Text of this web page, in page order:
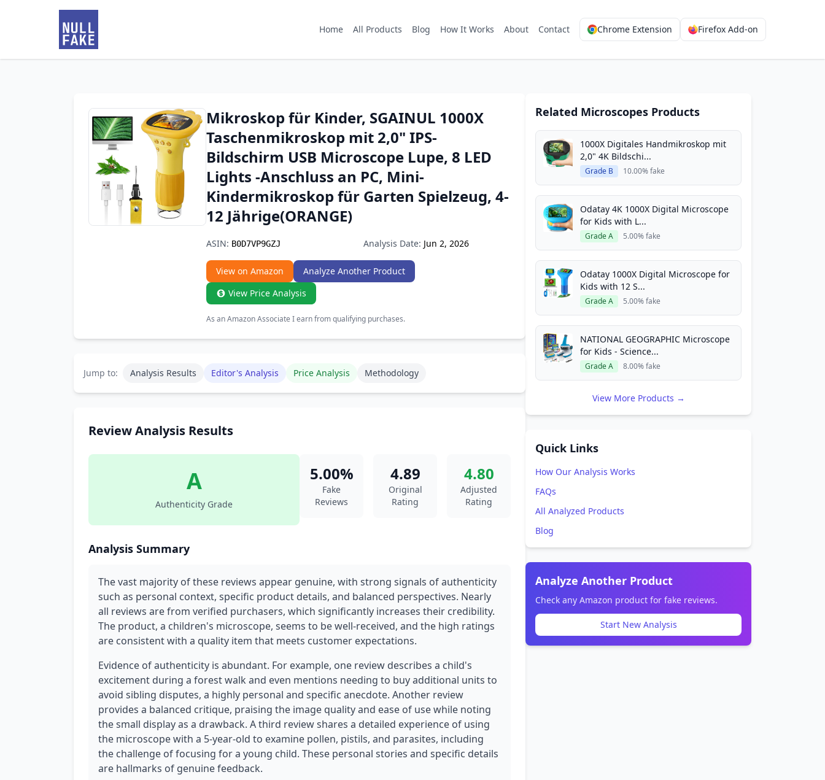
Home All Products Blog How It Works About Contact Chrome Extension Firefox Add-on
Mikroskop für Kinder, SGAINUL 1000X
Taschenmikroskop mit 2,0" IPS-
Bildschirm USB Microscope Lupe, 8 LED
Lights -Anschluss an PC, Mini-
Kindermikroskop für Garten Spielzeug, 4-
12 Jährige(ORANGE)
ASIN: B0D7VP9GZJ Analysis Date: Jun 2, 2026
View on Amazon
Analyze Another Product
View Price Analysis
As an Amazon Associate I earn from qualifying purchases.
Jump to: Analysis Results Editor's Analysis Price Analysis Methodology
Review Analysis Results
A
Authenticity Grade
5.00%
Fake
Reviews
4.89
Original
Rating
4.80
Adjusted
Rating
Analysis Summary
The vast majority of these reviews appear genuine, with strong signals of authenticity
such as personal context, specific product details, and balanced perspectives. Nearly
all reviews are from verified purchasers, which significantly increases their credibility.
The product, a children's microscope, seems to be well-received, and the high ratings
are consistent with a quality item that meets customer expectations.
Evidence of authenticity is abundant. For example, one review describes a child's
excitement during a forest walk and even mentions needing to buy additional units to
avoid sibling disputes, a highly personal and specific anecdote. Another review
provides a balanced critique, praising the image quality and ease of use while noting
the small display as a drawback. A third review shares a detailed experience of using
the microscope with a 5-year-old to examine pollen, pistils, and parasites, including
the challenge of focusing for a young child. These personal stories and specific details
are hallmarks of genuine feedback.
Related Microscopes Products
1000X Digitales Handmikroskop mit
2,0" 4K Bildschi...
Grade B 10.00% fake
Odatay 4K 1000X Digital Microscope
for Kids with L...
Grade A 5.00% fake
Odatay 1000X Digital Microscope for
Kids with 12 S...
Grade A 5.00% fake
NATIONAL GEOGRAPHIC Microscope
for Kids - Science...
Grade A 8.00% fake
View More Products →
Quick Links
How Our Analysis Works
FAQs
All Analyzed Products
Blog
Analyze Another Product
Check any Amazon product for fake reviews.
Start New Analysis